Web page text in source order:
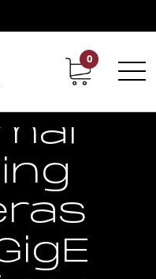
Contact Career
0